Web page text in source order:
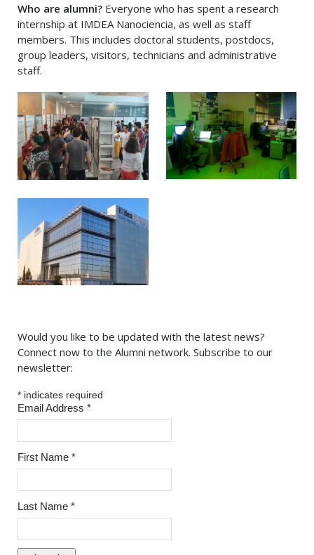
Who are alumni? Everyone who has spent a research
internship at IMDEA Nanociencia, as well as staff
members. This includes doctoral students, postdocs,
group leaders, visitors, technicians and administrative
staff.
Would you like to be updated with the latest news?
Connect now to the Alumni network. Subscribe to our
newsletter:
* indicates required
Email Address *
First Name *
Last Name *